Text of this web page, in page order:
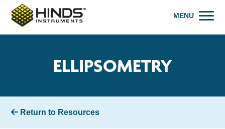
MENU
ELLIPSOMETRY
Return to Resources